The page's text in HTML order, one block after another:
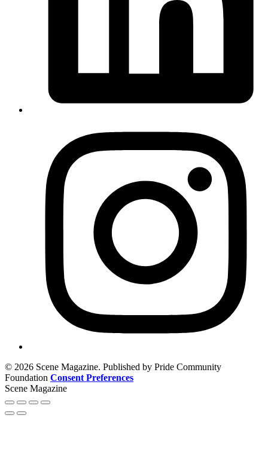
© 2026 Scene Magazine. Published by Pride Community
Foundation Consent Preferences
Scene Magazine